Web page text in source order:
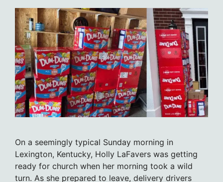
On a seemingly typical Sunday morning in
Lexington, Kentucky, Holly LaFavers was getting
ready for church when her morning took a wild
turn. As she prepared to leave, delivery drivers